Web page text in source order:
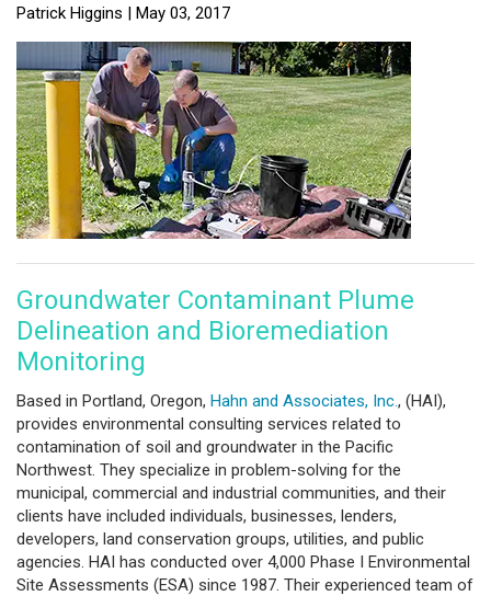
Patrick Higgins | May 03, 2017
Groundwater Contaminant Plume
Delineation and Bioremediation
Monitoring
Based in Portland, Oregon, Hahn and Associates, Inc., (HAI),
provides environmental consulting services related to
contamination of soil and groundwater in the Pacific
Northwest. They specialize in problem-solving for the
municipal, commercial and industrial communities, and their
clients have included individuals, businesses, lenders,
developers, land conservation groups, utilities, and public
agencies. HAI has conducted over 4,000 Phase I Environmental
Site Assessments (ESA) since 1987. Their experienced team of